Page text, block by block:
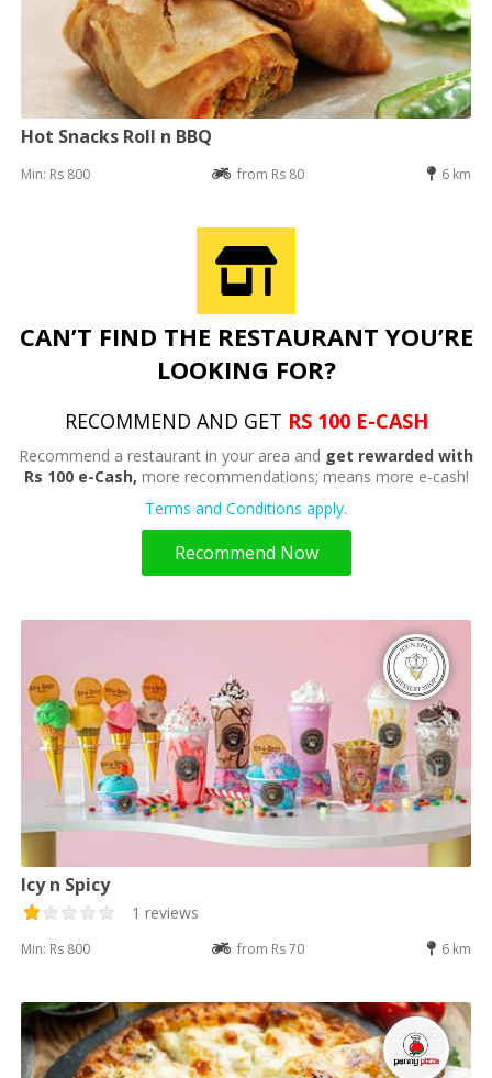
Hot Snacks Roll n BBQ
Min: Rs 800 from Rs 80 6 km
CAN’T FIND THE RESTAURANT YOU’RE
LOOKING FOR?
RECOMMEND AND GET RS 100 E-CASH
Recommend a restaurant in your area and get rewarded with
Rs 100 e-Cash, more recommendations; means more e-cash!
Terms and Conditions apply.
Recommend Now
Icy n Spicy
1 reviews
Min: Rs 800 from Rs 70 6 km